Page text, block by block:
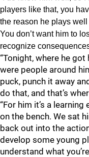
players like that, you
the reason he plays
You don’t want him to
recognize
“Tonight, where he
were people around
puck, punch it away
do that, and that’s
“For him it’s a
on the bench. We sat
back out into the
develop some young
understand what